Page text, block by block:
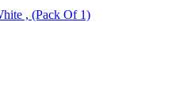
Non-woven Laundry Basket, White , (Pack Of 1)